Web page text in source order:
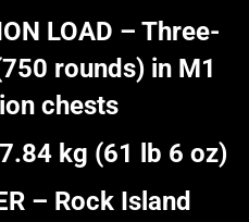
LOAD – Three-
rounds) in M1
chests
kg (61 lb 6 oz)
– Rock Island